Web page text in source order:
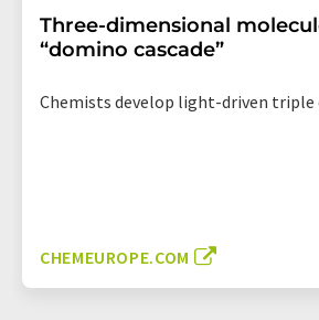
Three-dimensional
“domino cascade”
Chemists develop light-driven triple
CHEMEUROPE.COM